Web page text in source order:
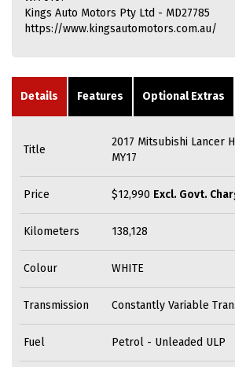
Kings Auto Motors Pty Ltd - MD27785
https://www.kingsautomotors.com.au/
Details Features Optional Extras
Title
2017 Mitsubishi Lancer
MY17
Price $12,990 Excl. Govt.
Kilometers 138,128
Colour WHITE
Transmission Constantly Variable
Fuel Petrol - Unleaded ULP